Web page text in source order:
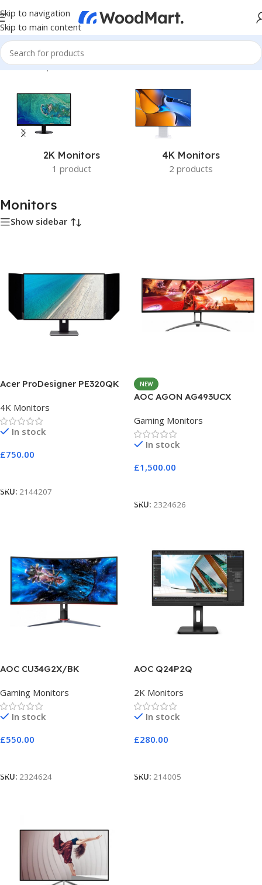
Skip to navigation
Skip to main content
Home/Computer & Office/Monitors
2K Monitors
1 product
4K Monitors
2 products
Monitors
Show sidebar
Acer ProDesigner PE320QK
4K Monitors
In stock
£750.00
SKU: 2144207
NEW
AOC AGON AG493UCX
Gaming Monitors
In stock
£1,500.00
SKU: 2324626
AOC CU34G2X/BK
Gaming Monitors
In stock
£550.00
SKU: 2324624
AOC Q24P2Q
2K Monitors
In stock
£280.00
SKU: 214005